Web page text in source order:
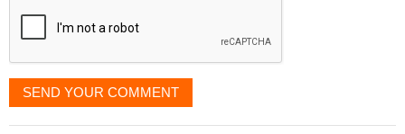
SEND YOUR COMMENT